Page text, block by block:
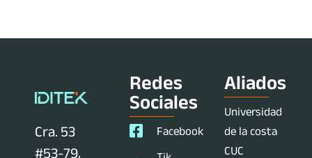
Cra. 53
#53-79,
Redes
Sociales
Facebook
Aliados
Universidad
de la costa
CUC